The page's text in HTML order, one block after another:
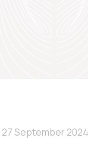
27 September 2024